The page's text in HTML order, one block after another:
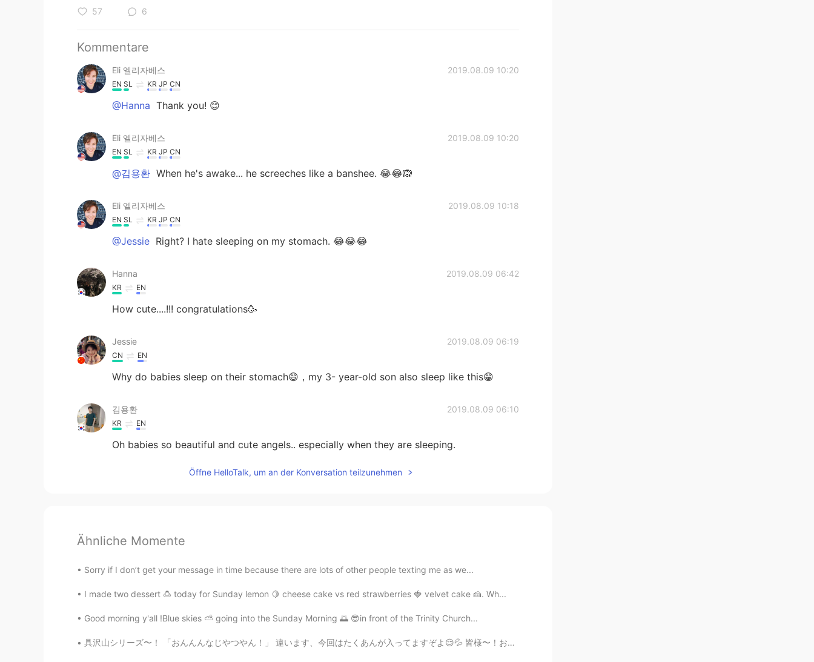
57 6
Kommentare
Eli 엘리자베스 2019.08.09 10:20
EN SL KR JP CN
@Hanna Thank you! 😊
Eli 엘리자베스 2019.08.09 10:20
EN SL KR JP CN
@김용환 When he's awake... he screeches like a banshee. 😂😂🙉
Eli 엘리자베스 2019.08.09 10:18
EN SL KR JP CN
@Jessie Right? I hate sleeping on my stomach. 😂😂😂
Hanna 2019.08.09 06:42
KR EN
How cute....!!! congratulations🥳
Jessie 2019.08.09 06:19
CN EN
Why do babies sleep on their stomach😄，my 3- year-old son also sleep like this😁
김용환 2019.08.09 06:10
KR EN
Oh babies so beautiful and cute angels.. especially when they are sleeping.
Öffne HelloTalk, um an der Konversation teilzunehmen
Ähnliche Momente
Sorry if I don’t get your message in time because there are lots of other people texting me as we...
I made two dessert 🍮 today for Sunday lemon 🍋 cheese cake vs red strawberries 🍓 velvet cake 🍰. Wh...
Good morning y'all !Blue skies ⛅️ going into the Sunday Morning 🌅 😎in front of the Trinity Church...
具沢山シリーズ〜！ 「おんんんなじやつやん！」 違います、今回はたくあんが入ってますぞよ😌💦 皆様〜！お元気でいらっしゃいまっか〜？今日の一番美味しかったのはなんでしたか〜？ It’s...